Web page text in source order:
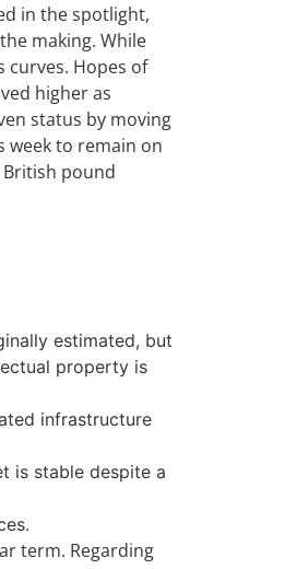
in the spotlight,
making. While
Hopes of
higher as
status by moving
week to remain on
British pound
estimated, but
property is
infrastructure
is stable despite a
term. Regarding